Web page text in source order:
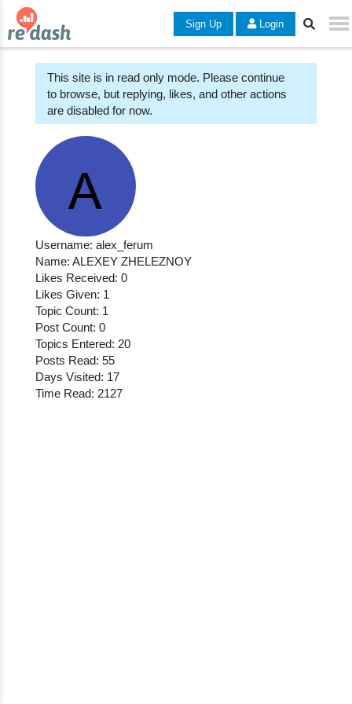
Sign Up Login
This site is in read only mode. Please continue
to browse, but replying, likes, and other actions
are disabled for now.
Username: alex_ferum
Name: ALEXEY ZHELEZNOY
Likes Received: 0
Likes Given: 1
Topic Count: 1
Post Count: 0
Topics Entered: 20
Posts Read: 55
Days Visited: 17
Time Read: 2127